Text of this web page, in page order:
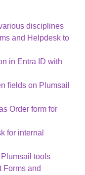
disciplines
and Helpdesk to
in Entra ID with
fields on Plumsail
Order form for
for internal
tools
Forms and